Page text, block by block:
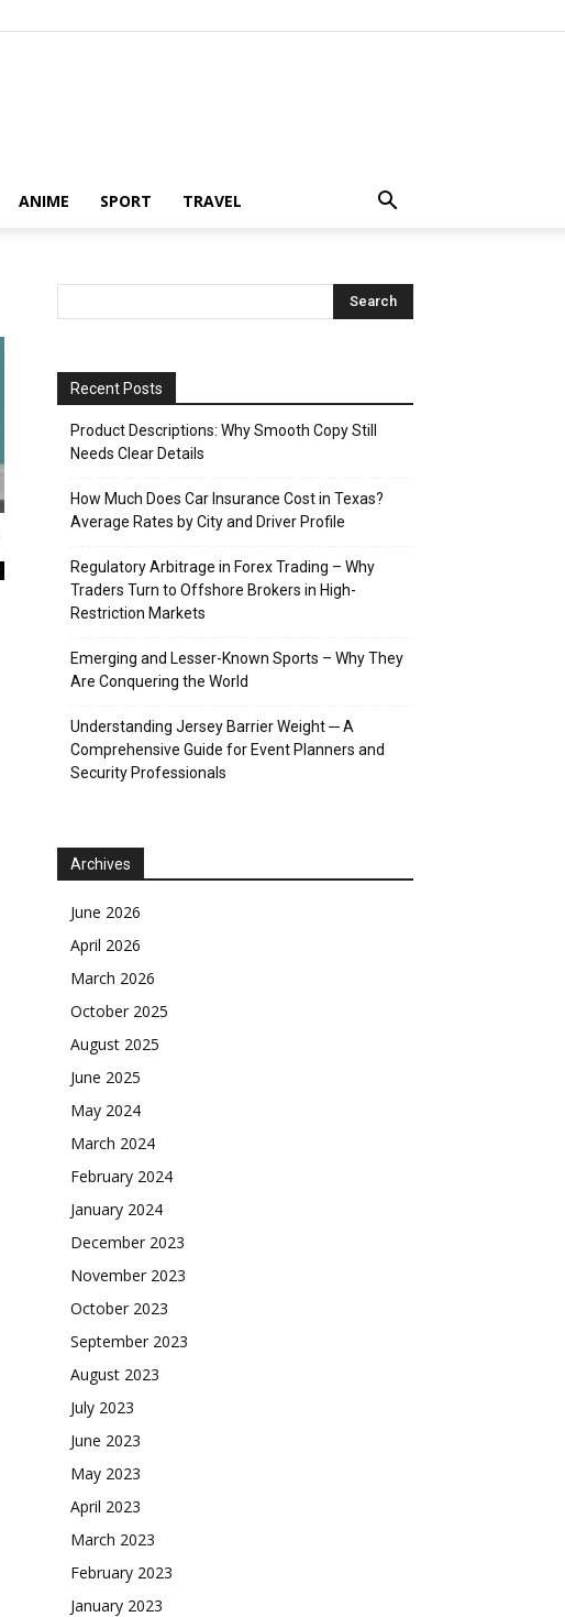
ANIME SPORT TRAVEL
Recent Posts
Product Descriptions: Why Smooth Copy Still
Needs Clear Details
How Much Does Car Insurance Cost in Texas?
Average Rates by City and Driver Profile
Regulatory Arbitrage in Forex Trading – Why
Traders Turn to Offshore Brokers in High-
Restriction Markets
Emerging and Lesser-Known Sports – Why They
Are Conquering the World
Understanding Jersey Barrier Weight ─ A
Comprehensive Guide for Event Planners and
Security Professionals
Archives
June 2026
April 2026
March 2026
October 2025
August 2025
June 2025
May 2024
March 2024
February 2024
January 2024
December 2023
November 2023
October 2023
September 2023
August 2023
July 2023
June 2023
May 2023
April 2023
March 2023
February 2023
January 2023